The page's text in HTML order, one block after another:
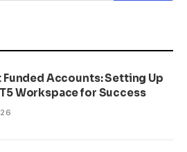
Funded Accounts: Setting Up
Workspace for Success